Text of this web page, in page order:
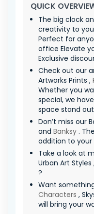
QUICK
The big clock
creativity to
Perfect for
office Elevate
Exclusive
Check out our
Artworks Prints ,
Whether you
special, we
space stand
Don’t miss our
and Banksy .
addition to your
Take a look at
Urban Art Styles
?
Want
Characters ,
will bring your